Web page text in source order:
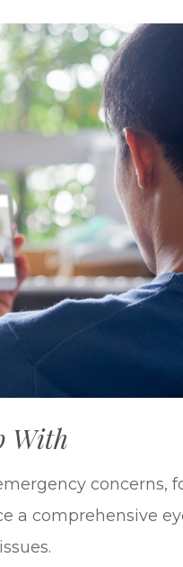
With
concerns,
a comprehensive